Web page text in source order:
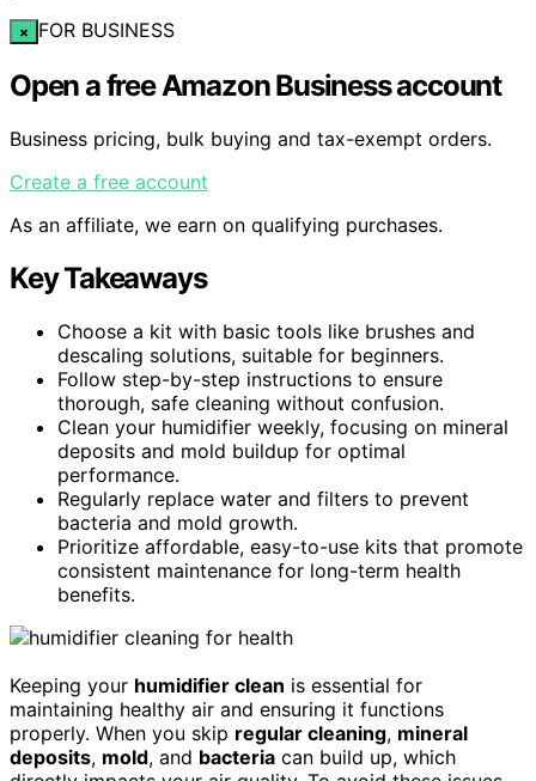
× FOR BUSINESS
Open a free Amazon Business account
Business pricing, bulk buying and tax-exempt orders.
Create a free account
As an affiliate, we earn on qualifying purchases.
Key Takeaways
Choose a kit with basic tools like brushes and
descaling solutions, suitable for beginners.
Follow step-by-step instructions to ensure
thorough, safe cleaning without confusion.
Clean your humidifier weekly, focusing on mineral
deposits and mold buildup for optimal
performance.
Regularly replace water and filters to prevent
bacteria and mold growth.
Prioritize affordable, easy-to-use kits that promote
consistent maintenance for long-term health
benefits.
Keeping your humidifier clean is essential for
maintaining healthy air and ensuring it functions
properly. When you skip regular cleaning, mineral
deposits, mold, and bacteria can build up, which